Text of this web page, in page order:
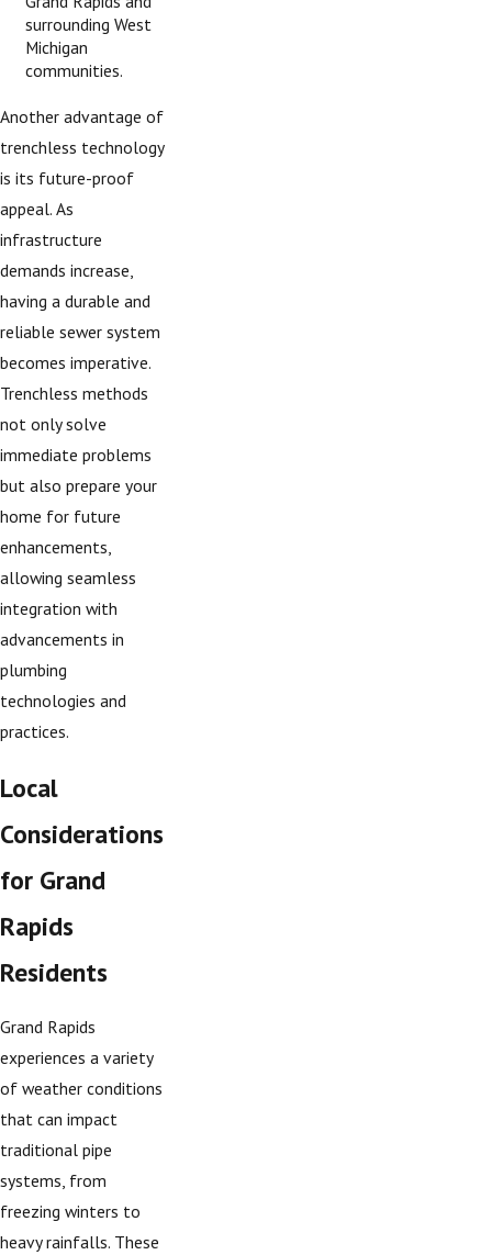
surrounding West
Michigan
communities.
Another advantage of
trenchless technology
is its future-proof
appeal. As
infrastructure
demands increase,
having a durable and
reliable sewer system
becomes imperative.
Trenchless methods
not only solve
immediate problems
but also prepare your
home for future
enhancements,
allowing seamless
integration with
advancements in
plumbing
technologies and
practices.
Local
Considerations
for Grand
Rapids
Residents
Grand Rapids
experiences a variety
of weather conditions
that can impact
traditional pipe
systems, from
freezing winters to
heavy rainfalls. These